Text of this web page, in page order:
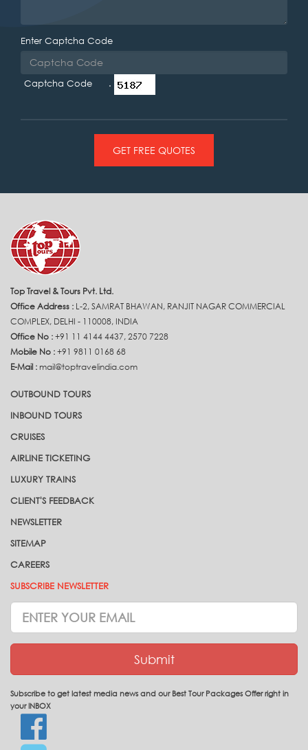
Enter Captcha Code
Captcha Code .
GET FREE QUOTES
Top Travel & Tours Pvt. Ltd.
Office Address : L-2, SAMRAT BHAWAN, RANJIT NAGAR COMMERCIAL
COMPLEX, DELHI - 110008, INDIA
Office No :+91 11 4144 4437, 2570 7228
Mobile No :+91 9811 0168 68
E-Mail : mail@toptravelindia.com
OUTBOUND TOURS
INBOUND TOURS
CRUISES
AIRLINE TICKETING
LUXURY TRAINS
CLIENT'S FEEDBACK
NEWSLETTER
SITEMAP
CAREERS
SUBSCRIBE NEWSLETTER
Subscrive
Newsletter
Submit
Subscribe to get latest media news and our Best Tour Packages Offer right in
your INBOX